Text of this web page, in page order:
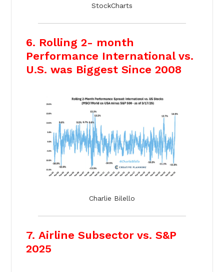
StockCharts
6. Rolling 2- month
Performance International vs.
U.S. was Biggest Since 2008
Charlie Bilello
7. Airline Subsector vs. S&P
2025